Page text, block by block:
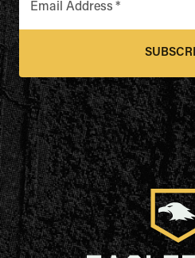
Email Address *